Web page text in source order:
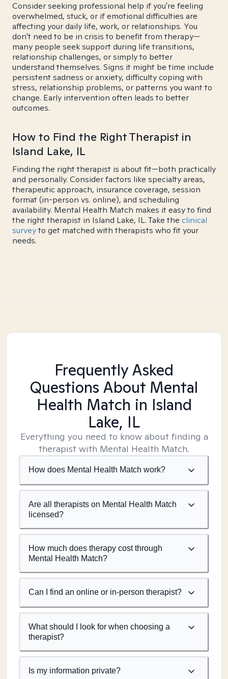
Consider seeking professional help if you're feeling
overwhelmed, stuck, or if emotional difficulties are
affecting your daily life, work, or relationships. You
don't need to be in crisis to benefit from therapy—
many people seek support during life transitions,
relationship challenges, or simply to better
understand themselves. Signs it might be time include
persistent sadness or anxiety, difficulty coping with
stress, relationship problems, or patterns you want to
change. Early intervention often leads to better
outcomes.
How to Find the Right Therapist in
Island Lake, IL
Finding the right therapist is about fit—both practically
and personally. Consider factors like specialty areas,
therapeutic approach, insurance coverage, session
format (in-person vs. online), and scheduling
availability. Mental Health Match makes it easy to find
the right therapist in Island Lake, IL. Take the clinical
surveyto get matched with therapists who fit your
needs.
Frequently Asked
Questions About Mental
Health Match in Island
Lake, IL
Everything you need to know about finding a
therapist with Mental Health Match.
How does Mental Health Match work?
Are all therapists on Mental Health Match
licensed?
How much does therapy cost through
Mental Health Match?
Can I find an online or in-person therapist?
What should I look for when choosing a
therapist?
Is my information private?